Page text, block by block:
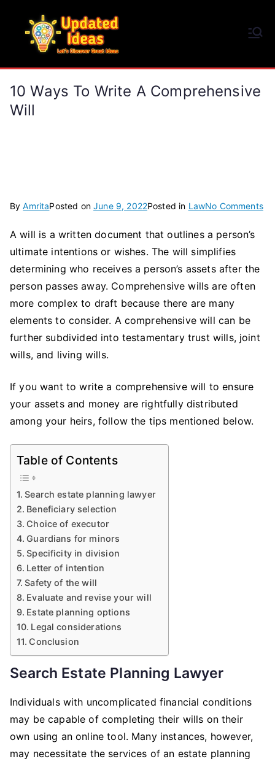
content
10 Ways To Write A Comprehensive
Will
ByAmritaPosted onJune 9, 2022Posted in LawNo Commentson
A will is a written document that outlines a person’s
ultimate intentions or wishes. The will simplifies
determining who receives a person’s assets after the
person passes away. Comprehensive wills are often
more complex to draft because there are many
elements to consider. A comprehensive will can be
further subdivided into testamentary trust wills, joint
wills, and living wills.
If you want to write a comprehensive will to ensure
your assets and money are rightfully distributed
among your heirs, follow the tips mentioned below.
Table of Contents
Search estate planning lawyer
Beneficiary selection
Choice of executor
Guardians for minors
Specificity in division
Letter of intention
Safety of the will
Evaluate and revise your will
Estate planning options
Legal considerations
Conclusion
Search Estate Planning Lawyer
Individuals with uncomplicated financial conditions
may be capable of completing their wills on their
own using an online tool. Many instances, however,
may necessitate the services of an estate planning